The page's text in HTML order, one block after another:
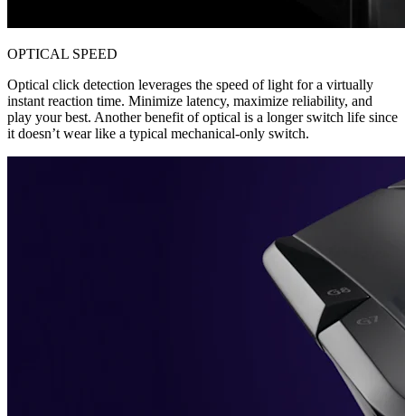
OPTICAL SPEED
Optical click detection leverages the speed of light for a virtually
instant reaction time. Minimize latency, maximize reliability, and
play your best. Another benefit of optical is a longer switch life since
it doesn’t wear like a typical mechanical-only switch.